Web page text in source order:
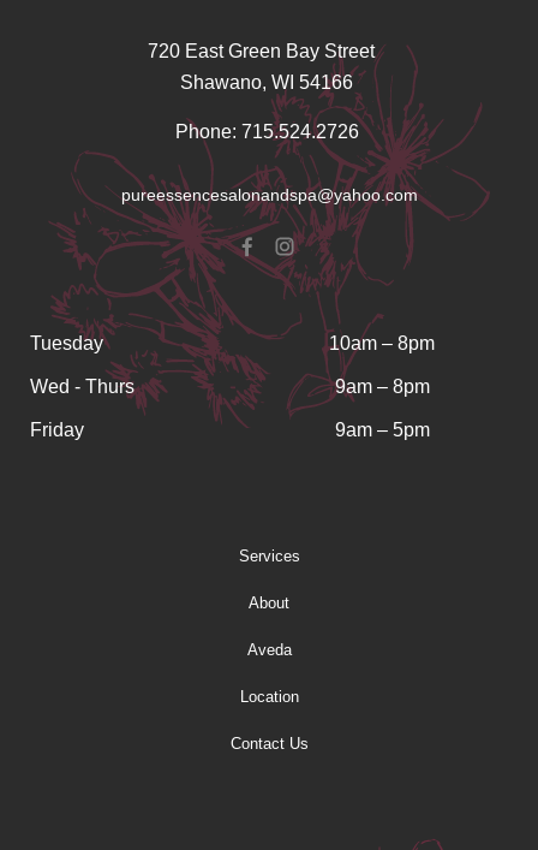
720 East Green Bay Street
Shawano, WI 54166
Phone: 715.524.2726
pureessencesalonandspa@yahoo.com
Tuesday 10am – 8pm
Wed - Thurs 9am – 8pm
Friday 9am – 5pm
Services
About
Aveda
Location
Contact Us